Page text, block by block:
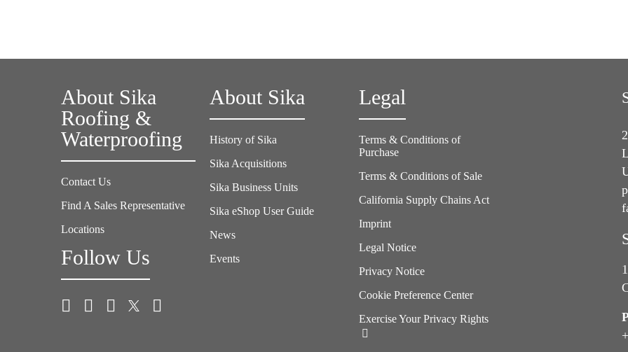
About Sika
Roofing &
Waterproofing
Contact Us
Find A Sales Representative
Locations
Follow Us
About Sika
History of Sika
Sika Acquisitions
Sika Business Units
Sika eShop User Guide
News
Events
Legal
Terms & Conditions of
Purchase
Terms & Conditions of Sale
California Supply Chains Act
Imprint
Legal Notice
Privacy Notice
Cookie Preference Center
Exercise Your Privacy Rights